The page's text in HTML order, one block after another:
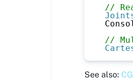
//
//
See also: